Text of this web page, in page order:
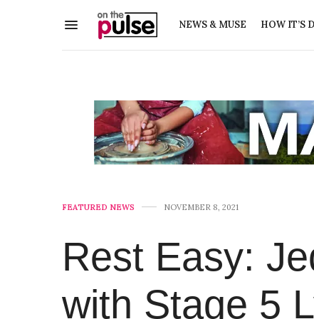
NEWS & MUSE HOW IT’S
FEATURED NEWS NOVEMBER 8, 2021
Rest Easy:
with Stage 5